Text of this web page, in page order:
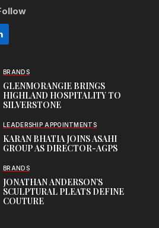
BRANDS
GLENMORANGIE BRINGS
HIGHLAND HOSPITALITY TO
SILVERSTONE
LEADERSHIP APPOINTMENTS
KARAN BHATIA JOINS ASAHI
GROUP AS DIRECTOR-AGPS
BRANDS
JONATHAN ANDERSON’S
SCULPTURAL PLEATS DEFINE
COUTURE